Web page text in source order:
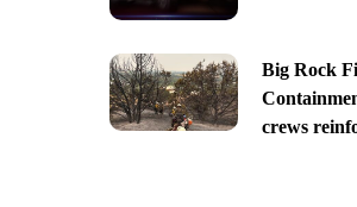
Big Rock
crews